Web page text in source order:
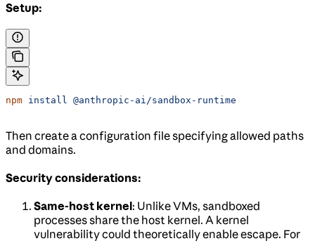
Setup:
npm install @anthropic-ai/sandbox-runtime
Then create a configuration file specifying allowed paths
and domains.
Security considerations:
Same-host kernel: Unlike VMs, sandboxed
processes share the host kernel. A kernel
vulnerability could theoretically enable escape. For